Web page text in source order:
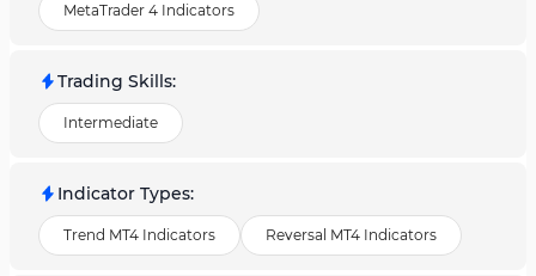
MetaTrader 4 Indicators
Trading Skills:
Intermediate
Indicator Types:
Trend MT4 Indicators Reversal MT4 Indicators